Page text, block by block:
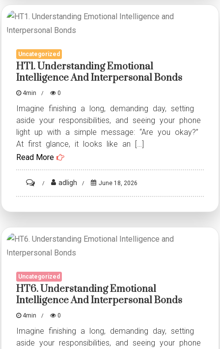
pregnant
at
–
but
no
one
knew
her
dark,
terrible
Uncategorized
HT1. Understanding Emotional
Intelligence And Interpersonal Bonds
4min 0
Imagine finishing a long, demanding day, setting
aside your responsibilities, and seeing your phone
light up with a simple message: “Are you okay?”
At first glance, it looks like an […]
Read More
on
HT1.
Intelligence
and
Bonds
adligh June 18, 2026
Uncategorized
HT6. Understanding Emotional
Intelligence And Interpersonal Bonds
4min 0
Imagine finishing a long, demanding day, setting
aside your responsibilities, and seeing your phone